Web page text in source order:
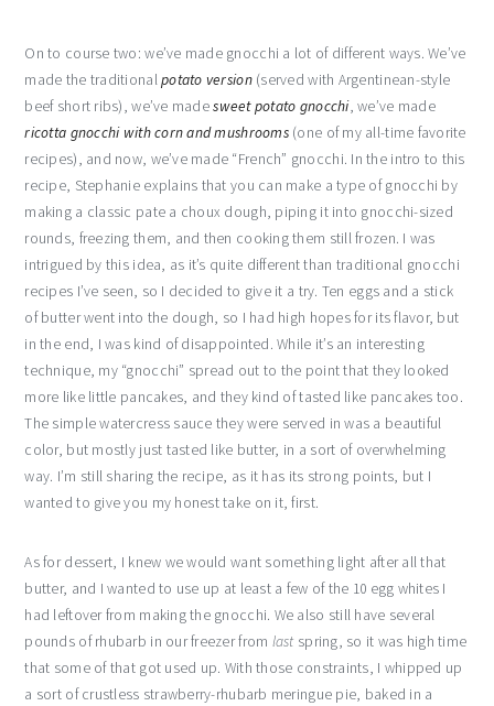
On to course two: we’ve made gnocchi a lot of different ways. We’ve
made the traditionalpotato version(served with Argentinean-style
beef short ribs), we’ve madesweet potato gnocchi, we’ve made
ricotta gnocchi with corn and mushrooms(one of my all-time favorite
recipes), and now, we’ve made “French” gnocchi. In the intro to this
recipe, Stephanie explains that you can make a type of gnocchi by
making a classic pate a choux dough, piping it into gnocchi-sized
rounds, freezing them, and then cooking them still frozen. I was
intrigued by this idea, as it’s quite different than traditional gnocchi
recipes I’ve seen, so I decided to give it a try. Ten eggs and a stick
of butter went into the dough, so I had high hopes for its flavor, but
in the end, I was kind of disappointed. While it’s an interesting
technique, my “gnocchi” spread out to the point that they looked
more like little pancakes, and they kind of tasted like pancakes too.
The simple watercress sauce they were served in was a beautiful
color, but mostly just tasted like butter, in a sort of overwhelming
way. I’m still sharing the recipe, as it has its strong points, but I
wanted to give you my honest take on it, first.
As for dessert, I knew we would want something light after all that
butter, and I wanted to use up at least a few of the 10 egg whites I
had leftover from making the gnocchi. We also still have several
pounds of rhubarb in our freezer from last spring, so it was high time
that some of that got used up. With those constraints, I whipped up
a sort of crustless strawberry-rhubarb meringue pie, baked in a